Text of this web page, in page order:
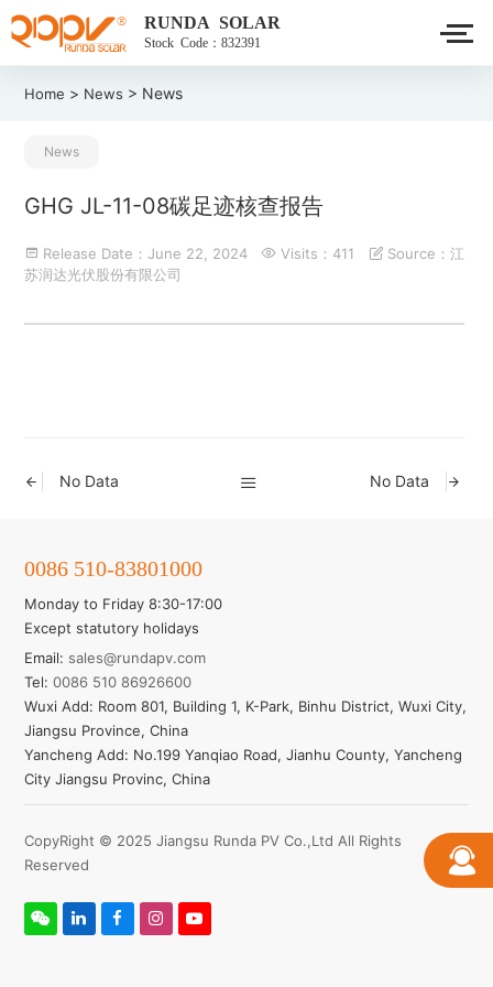
RUNDA SOLAR
Stock Code：832391
Home > News > News
News
GHG JL-11-08碳足迹核查报告
Release Date：June 22, 2024 Visits：411
Source：江
苏润达光伏股份有限公司
No Data No Data
0086 510-83801000
Monday to Friday 8:30-17:00
Except statutory holidays
Email: sales@rundapv.com
Tel: 0086 510 86926600
Wuxi Add: Room 801, Building 1, K-Park, Binhu District, Wuxi City,
Jiangsu Province, China
Yancheng Add: No.199 Yanqiao Road, Jianhu County, Yancheng
City Jiangsu Provinc, China
CopyRight © 2025 Jiangsu Runda PV Co.,Ltd All Rights
Reserved